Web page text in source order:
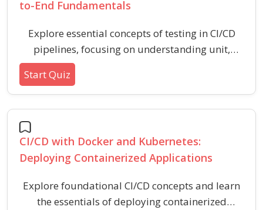
to-End Fundamentals
Explore essential concepts of testing in CI/CD
pipelines, focusing on understanding unit,
integration, and end-to-end tests. Evaluate your
grasp of test types, their purposes, scopes, and
common scenarios in software development
workflows.
Start Quiz
CI/CD with Docker and Kubernetes:
Deploying Containerized Applications
Explore foundational CI/CD concepts and learn
the essentials of deploying containerized